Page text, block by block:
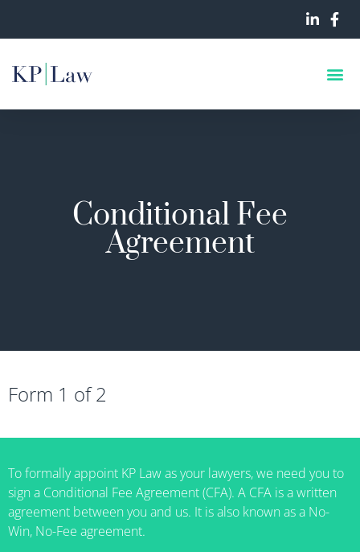
Conditional Fee
Agreement
Form 1 of 2
To formally appoint KP Law as your lawyers, we need you to
sign a Conditional Fee Agreement (CFA). A CFA is a written
agreement between you and us. It is also known as a No-
Win, No-Fee agreement.